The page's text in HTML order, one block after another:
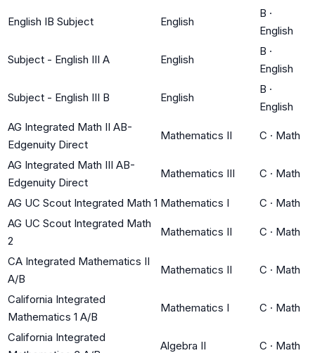
English IB Subject English
B ·
English
Subject - English III A English
B ·
English
Subject - English III B English
B ·
English
AG Integrated Math II AB-
Edgenuity Direct
Mathematics II C · Math
AG Integrated Math III AB-
Edgenuity Direct
Mathematics III C · Math
AG UC Scout Integrated Math 1 Mathematics I C · Math
AG UC Scout Integrated Math
2
Mathematics II C · Math
CA Integrated Mathematics II
A/B
Mathematics II C · Math
California Integrated
Mathematics 1 A/B
Mathematics I C · Math
California Integrated
Algebra II C · Math